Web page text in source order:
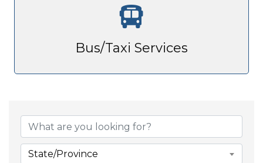
Bus/Taxi Services
{Directory
State/Province